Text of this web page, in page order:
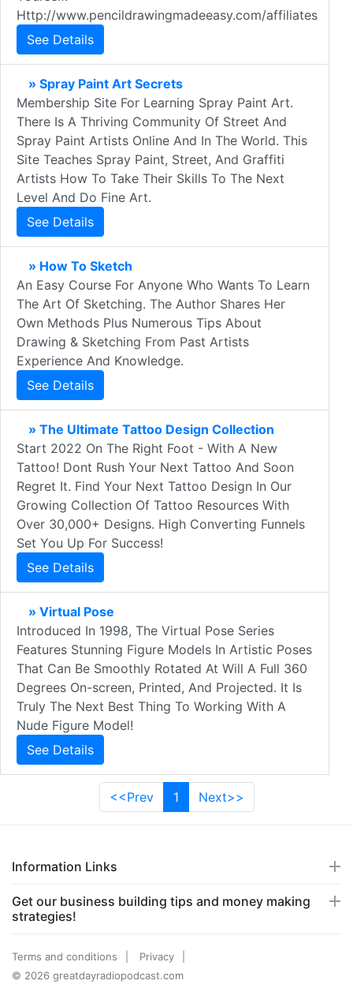
Http://www.pencildrawingmadeeasy.com/affiliates
See Details
» Spray Paint Art Secrets
Membership Site For Learning Spray Paint Art.
There Is A Thriving Community Of Street And
Spray Paint Artists Online And In The World. This
Site Teaches Spray Paint, Street, And Graffiti
Artists How To Take Their Skills To The Next
Level And Do Fine Art.
See Details
» How To Sketch
An Easy Course For Anyone Who Wants To Learn
The Art Of Sketching. The Author Shares Her
Own Methods Plus Numerous Tips About
Drawing & Sketching From Past Artists
Experience And Knowledge.
See Details
» The Ultimate Tattoo Design Collection
Start 2022 On The Right Foot - With A New
Tattoo! Dont Rush Your Next Tattoo And Soon
Regret It. Find Your Next Tattoo Design In Our
Growing Collection Of Tattoo Resources With
Over 30,000+ Designs. High Converting Funnels
Set You Up For Success!
See Details
» Virtual Pose
Introduced In 1998, The Virtual Pose Series
Features Stunning Figure Models In Artistic Poses
That Can Be Smoothly Rotated At Will A Full 360
Degrees On-screen, Printed, And Projected. It Is
Truly The Next Best Thing To Working With A
Nude Figure Model!
See Details
<<Prev 1 Next>>
Information Links
Get our business building tips and money making
strategies!
Terms and conditions
Privacy
© 2026 greatdayradiopodcast.com